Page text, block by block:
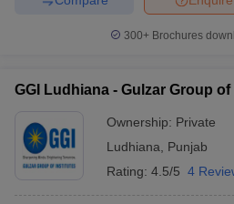
300+ Brochures
GGI Ludhiana - Gulzar Group
Ownership: Private
Ludhiana
Punjab
Rating: 4.5/5 4